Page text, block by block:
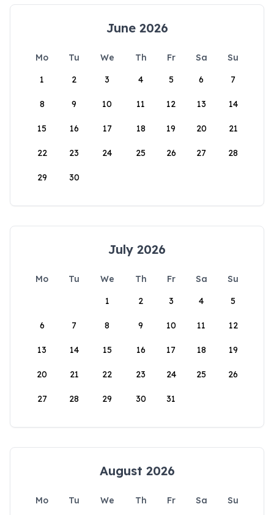
June 2026
Mo Tu We Th Fr Sa
Su
1
2 3 4 5 6 7
8 9 10 11 12 13 14
15 16 17 18 19 20 21
22 23 24 25 26 27 28
29 30
July 2026
Mo Tu We Th Fr Sa
Su
1
2 3 4 5
6 7 8 9 10 11 12
13 14 15 16 17 18 19
20 21 22 23 24 25 26
27 28 29 30 31
August 2026
Mo Tu We Th Fr Sa
Su